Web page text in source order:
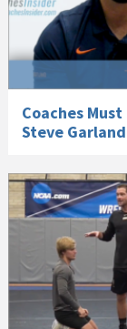
Coaches
Steve